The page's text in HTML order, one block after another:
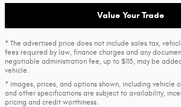
Value Your Trade
* The advertised price does not include sales tax,
fees required by law, finance charges and any
negotiable administration fee, up to $115, may be
vehicle.
* Images, prices, and options shown, including vehicle
and other specifications are subject to availability,
pricing and credit worthiness.